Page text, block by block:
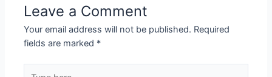
Leave a Comment
Your email address will not be published. Required
fields are marked *